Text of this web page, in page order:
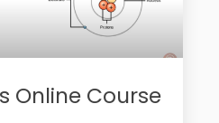
Online Course